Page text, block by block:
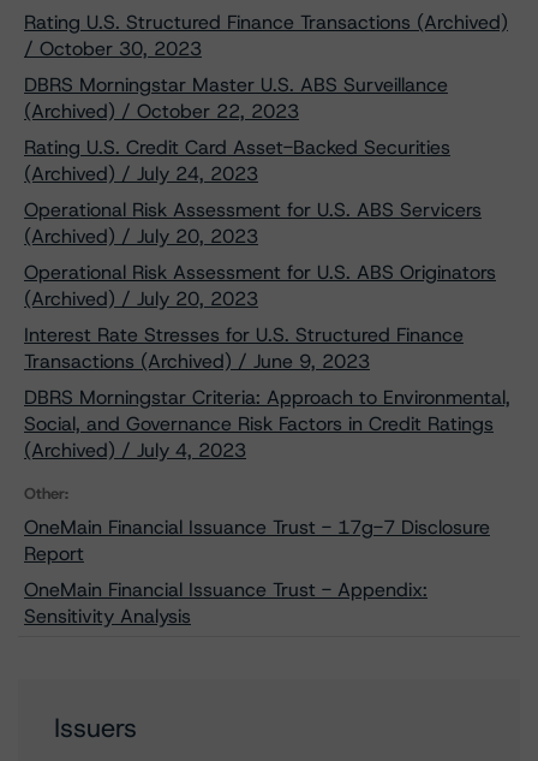
Rating U.S. Structured Finance Transactions (Archived)
/ October 30, 2023
DBRS Morningstar Master U.S. ABS Surveillance
(Archived) / October 22, 2023
Rating U.S. Credit Card Asset-Backed Securities
(Archived) / July 24, 2023
Operational Risk Assessment for U.S. ABS Servicers
(Archived) / July 20, 2023
Operational Risk Assessment for U.S. ABS Originators
(Archived) / July 20, 2023
Interest Rate Stresses for U.S. Structured Finance
Transactions (Archived) / June 9, 2023
DBRS Morningstar Criteria: Approach to Environmental,
Social, and Governance Risk Factors in Credit Ratings
(Archived) / July 4, 2023
Other:
OneMain Financial Issuance Trust - 17g-7 Disclosure
Report
OneMain Financial Issuance Trust - Appendix:
Sensitivity Analysis
Issuers